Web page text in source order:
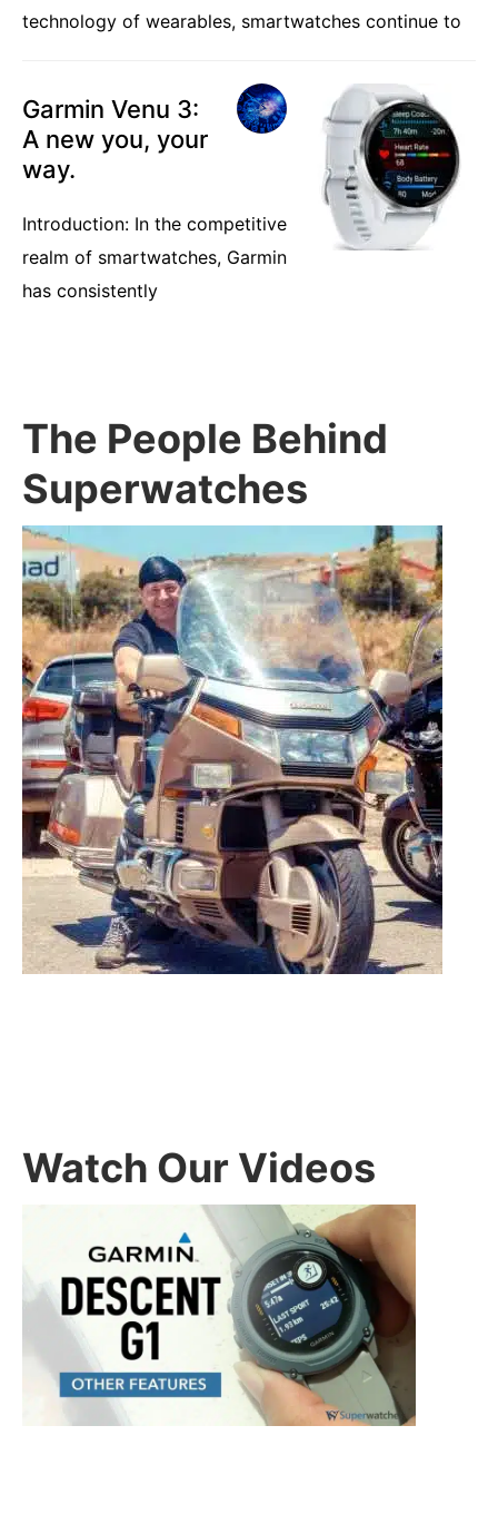
technology of wearables, smartwatches continue to
Garmin Venu 3:
A new you, your
way.
Introduction: In the competitive
realm of smartwatches, Garmin
has consistently
The People Behind
Superwatches
Watch Our Videos